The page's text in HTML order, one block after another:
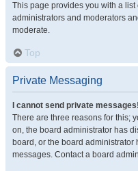
This page provides you with a
administrators and moderators
moderate.
Top
Private Messaging
I cannot send private messages!
There are three reasons for this;
on, the board administrator has
board, or the board
messages. Contact a board